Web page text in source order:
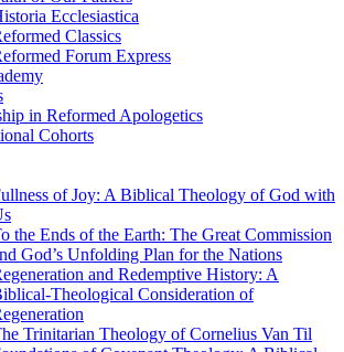
Ecclesiastica
Classics
Forum Express
in Reformed Apologetics
Cohorts
of Joy: A Biblical Theology of God with
the Ends of the Earth: The Great Commission
God’s Unfolding Plan for the Nations
and Redemptive History: A
Theological Consideration of
Trinitarian Theology of Cornelius Van Til